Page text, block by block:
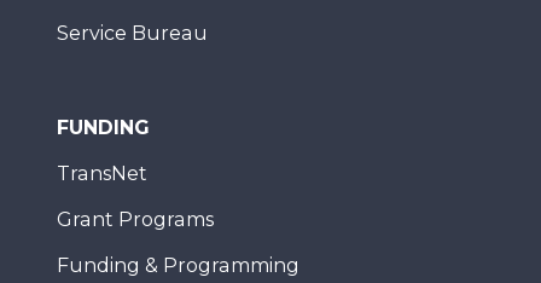
Service Bureau
FUNDING
TransNet
Grant Programs
Funding & Programming